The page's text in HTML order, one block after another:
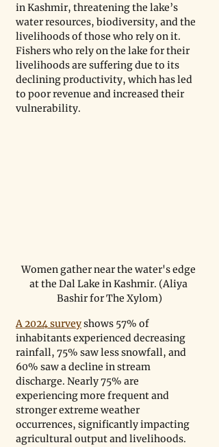
in Kashmir, threatening the lake’s
water resources, biodiversity, and the
livelihoods of those who rely on it.
Fishers who rely on the lake for their
livelihoods are suffering due to its
declining productivity, which has led
to poor revenue and increased their
vulnerability.
Women gather near the water's edge
at the Dal Lake in Kashmir. (Aliya
Bashir for The Xylom)
A 2024 survey shows 57% of
inhabitants experienced decreasing
rainfall, 75% saw less snowfall, and
60% saw a decline in stream
discharge. Nearly 75% are
experiencing more frequent and
stronger extreme weather
occurrences, significantly impacting
agricultural output and livelihoods.